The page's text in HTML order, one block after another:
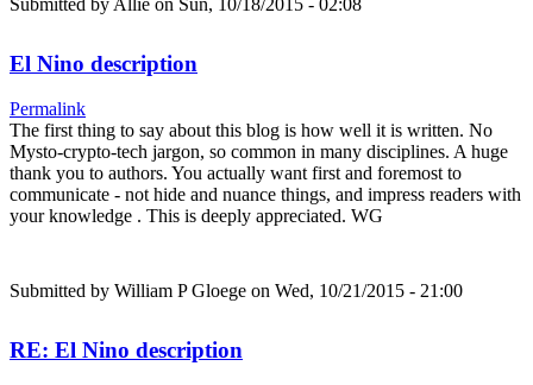
El Nino description
Permalink
The first thing to say about this blog is how well it is written. No
Mysto-crypto-tech jargon, so common in many disciplines. A huge
thank you to authors. You actually want first and foremost to
communicate - not hide and nuance things, and impress readers with
your knowledge . This is deeply appreciated. WG
Submitted by William P Gloege on Wed, 10/21/2015 - 21:00
RE: El Nino description